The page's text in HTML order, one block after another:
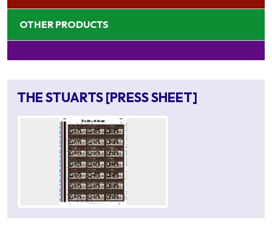
OTHER PRODUCTS
THE STUARTS [PRESS SHEET]